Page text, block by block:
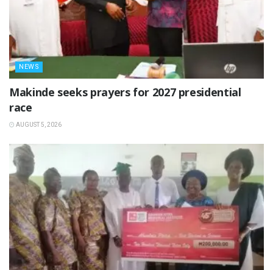
NEWS
Makinde seeks prayers for 2027 presidential
race
AUGUST 5, 2026